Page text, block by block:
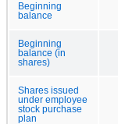
Beginning
balance
Beginning
balance (in
shares)
Shares issued
under employee
stock purchase
plan